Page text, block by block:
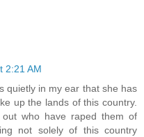
2:21 AM
quietly in my ear that she has
up the lands of this country.
who have raped them of
not solely of this country